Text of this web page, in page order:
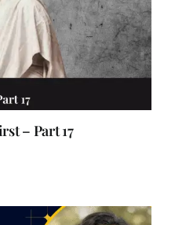
– Part 17